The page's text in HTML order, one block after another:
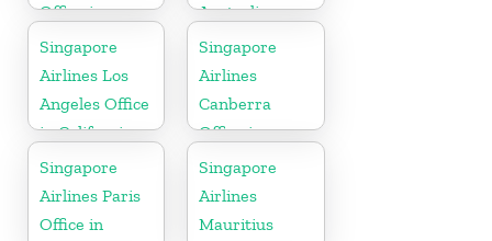
Office in
Indonesia
Australia
Singapore
Airlines Los
Angeles Office
in California
Singapore
Airlines
Canberra
Office in
Australia
Singapore
Airlines Paris
Office in
Singapore
Airlines
Mauritius